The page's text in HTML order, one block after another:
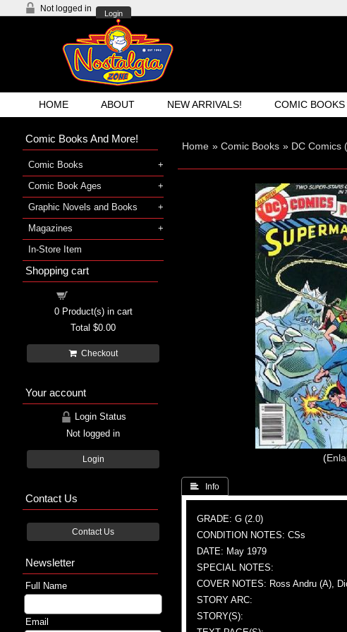
Not logged in
Login
HOME ABOUT NEW ARRIVALS! COMIC BOOKS
Home » Comic Books » DC Comics
 Info
GRADE: G (2.0)
CONDITION NOTES: CSs
DATE: May 1979
SPECIAL NOTES:
COVER NOTES: Ross Andru (A),
STORY ARC:
STORY(S):
Comic Books And More!
Comic Books
Comic Book Ages
Graphic Novels and Books
Magazines
In-Store Item
Shopping cart
0Product(s) in cart
Total $0.00
Checkout
Your account
Login Status
Not logged in
Login
Contact Us
Contact Us
Newsletter
Full Name
Email